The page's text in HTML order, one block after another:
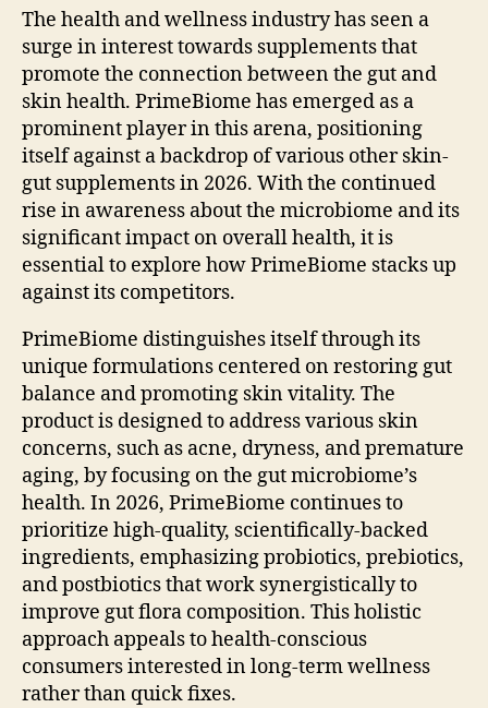
The health and wellness industry has seen a
surge in interest towards supplements that
promote the connection between the gut and
skin health. PrimeBiome has emerged as a
prominent player in this arena, positioning
itself against a backdrop of various other skin-
gut supplements in 2026. With the continued
rise in awareness about the microbiome and its
significant impact on overall health, it is
essential to explore how PrimeBiome stacks up
against its competitors.
PrimeBiome distinguishes itself through its
unique formulations centered on restoring gut
balance and promoting skin vitality. The
product is designed to address various skin
concerns, such as acne, dryness, and premature
aging, by focusing on the gut microbiome’s
health. In 2026, PrimeBiome continues to
prioritize high-quality, scientifically-backed
ingredients, emphasizing probiotics, prebiotics,
and postbiotics that work synergistically to
improve gut flora composition. This holistic
approach appeals to health-conscious
consumers interested in long-term wellness
rather than quick fixes.